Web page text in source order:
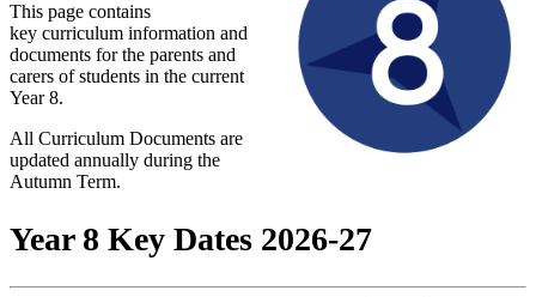
This page contains
key curriculum information and
documents for the parents and
carers of students in the current
Year 8.
All Curriculum Documents are
updated annually during the
Autumn Term.
Year 8 Key Dates 2026-27